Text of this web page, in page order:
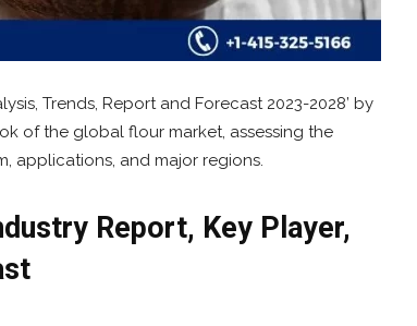
Trends, Report and Forecast 2023-2028’ by
of the global flour market, assessing the
applications, and major regions.
Report, Key Player,